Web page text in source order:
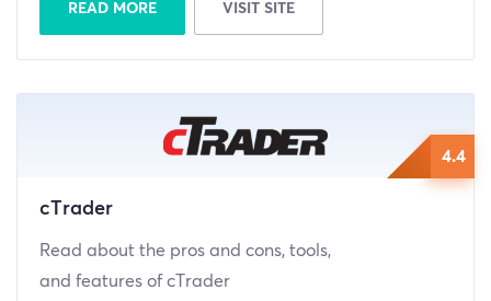
READ MORE VISIT SITE
4.4
cTrader
Read about the pros and cons, tools,
and features of cTrader